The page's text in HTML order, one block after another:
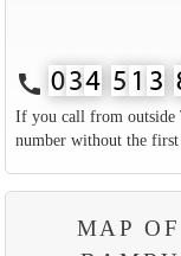
call
If you call from outside
number without the first
MAP